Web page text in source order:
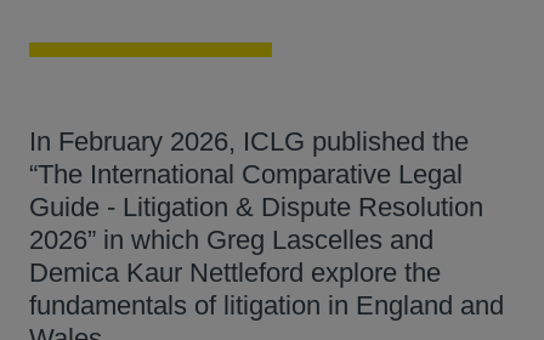
In February 2026, ICLG published the
“The International Comparative Legal
Guide - Litigation & Dispute Resolution
2026” in which Greg Lascelles and
Demica Kaur Nettleford explore the
fundamentals of litigation in England and